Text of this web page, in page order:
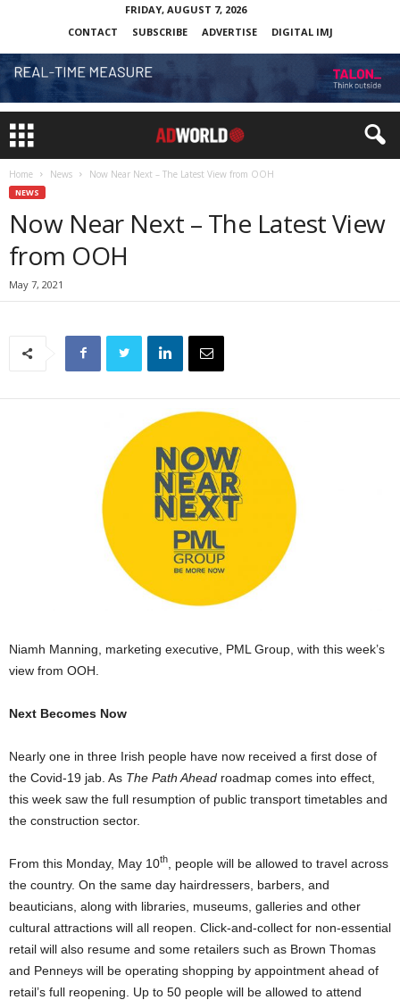
FRIDAY, AUGUST 7, 2026
CONTACT
SUBSCRIBE ADVERTISE DIGITAL IMJ
Home News Now Near Next – The Latest View from OOH
NEWS
Now Near Next – The Latest View
from OOH
May 7, 2021
Niamh Manning, marketing executive, PML Group, with this week’s
view from OOH.
Next Becomes Now
Nearly one in three Irish people have now received a first dose of
the Covid-19 jab. As The Path Ahead roadmap comes into effect,
this week saw the full resumption of public transport timetables and
the construction sector.
From this Monday, May 10th
, people will be allowed to travel across
the country. On the same day hairdressers, barbers, and
beauticians, along with libraries, museums, galleries and other
cultural attractions will all reopen. Click-and-collect for non-essential
retail will also resume and some retailers such as Brown Thomas
and Penneys will be operating shopping by appointment ahead of
retail’s full reopening. Up to 50 people will be allowed to attend